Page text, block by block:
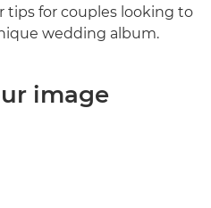
tips for couples looking to
wedding album.
image